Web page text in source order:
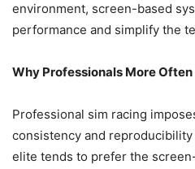
environment, screen-based
performance and simplify the
Why Professionals More
Professional sim racing
consistency and
elite tends to prefer the